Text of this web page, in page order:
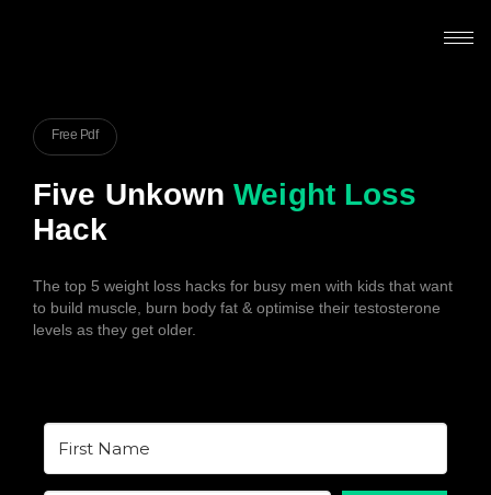
Free Pdf
Five UnkownWeight Loss
Hack
The top 5 weight loss hacks for busy men with kids that want
to build muscle, burn body fat & optimise their testosterone
levels as they get older.